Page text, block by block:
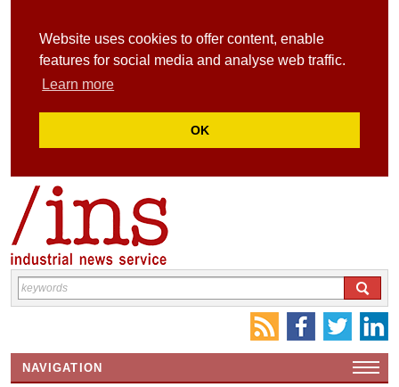
Website uses cookies to offer content, enable
features for social media and analyse web traffic.
Learn more
OK
NAVIGATION